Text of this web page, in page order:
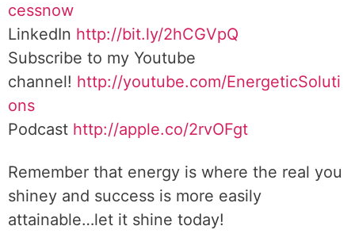
cessnow
LinkedIn http://bit.ly/2hCGVpQ
Subscribe to my Youtube
channel! http://youtube.com/EnergeticSoluti
ons
Podcast http://apple.co/2rvOFgt
Remember that energy is where the real you
shiney and success is more easily
attainable…let it shine today!